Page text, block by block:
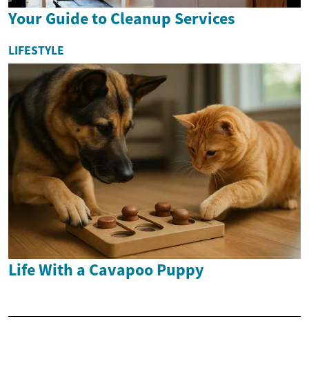
Your Guide to Cleanup Services
LIFESTYLE
Life With a Cavapoo Puppy